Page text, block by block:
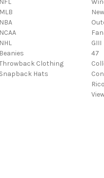
MLB
NBA
NCAA
NHL
Beanies
Clothing
Snapback Hats
GIII
47
Rico